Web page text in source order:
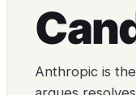
Anthropic is